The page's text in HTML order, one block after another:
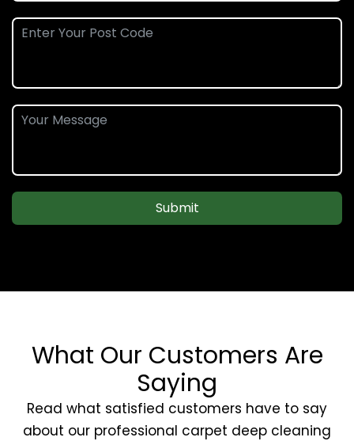
Submit
What Our Customers Are
Saying
Read what satisfied customers have to say
about our professional carpet deep cleaning